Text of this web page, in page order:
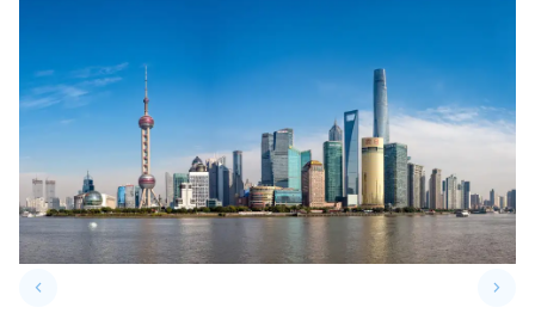
keyboard_arrow_leftPrevious slide keyboard_arrow_right